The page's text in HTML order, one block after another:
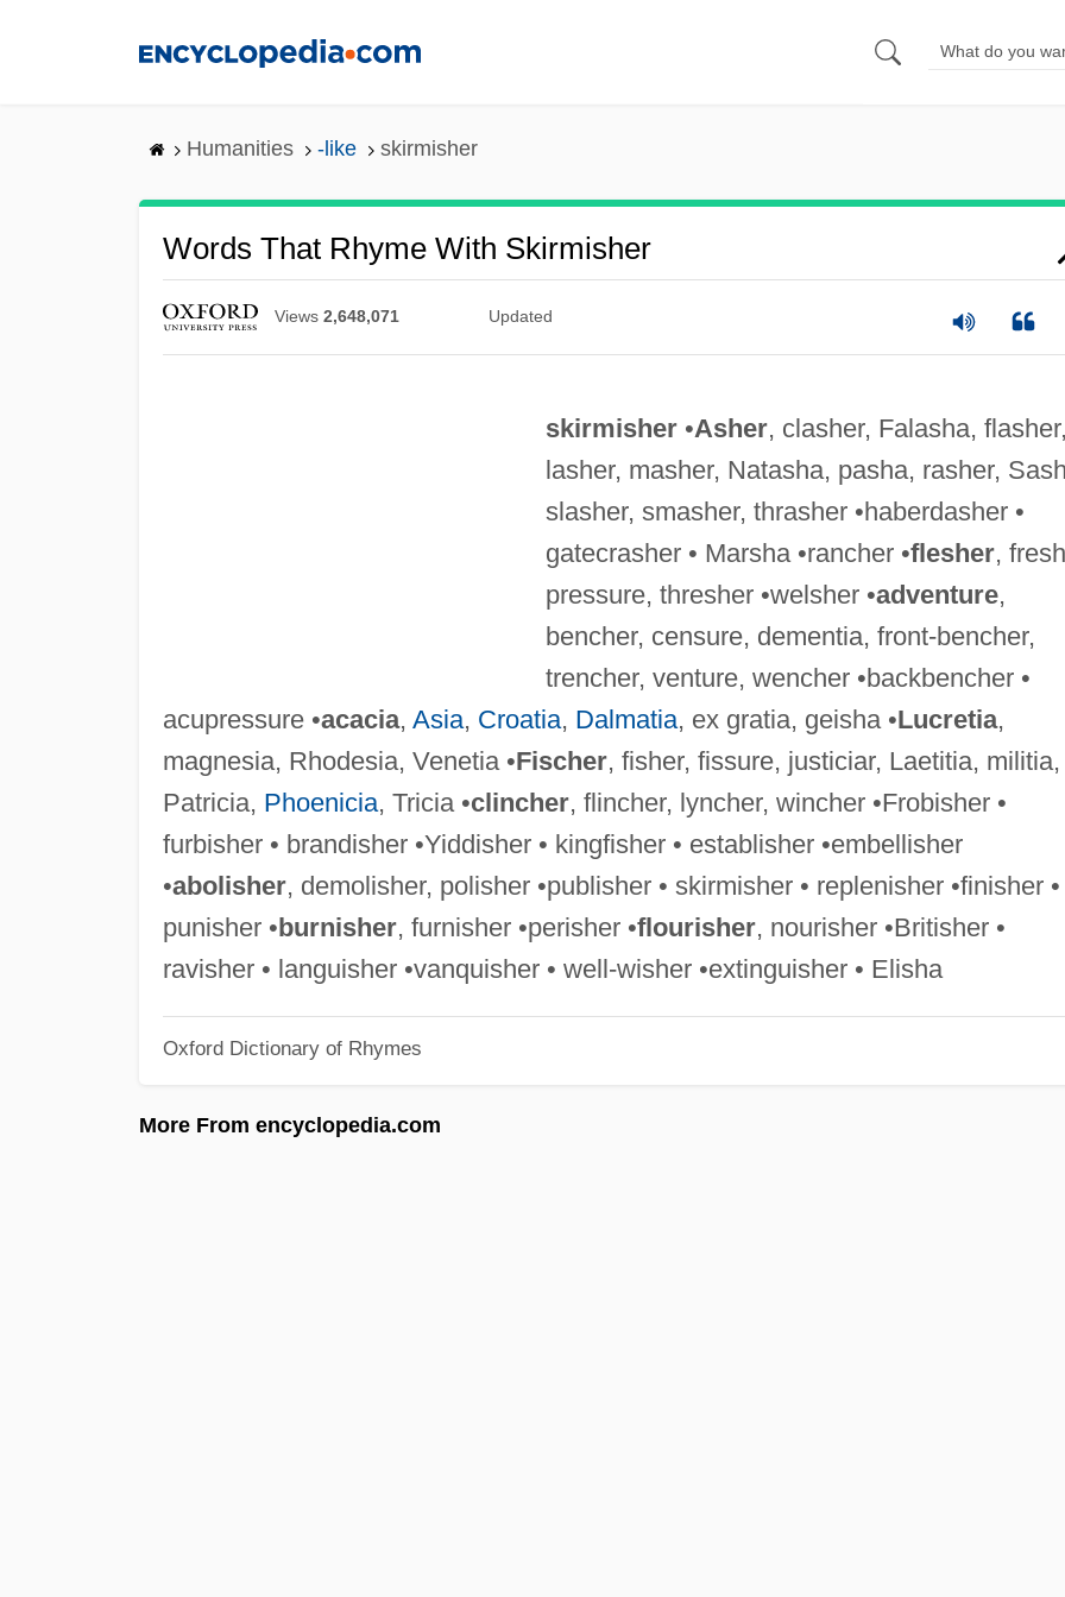
Humanities -like skirmisher
Words That Rhyme With Skirmisher
Views 2,648,071 Updated
skirmisher•Asher, clasher, Falasha, flasher,
lasher, masher, Natasha, pasha, rasher,
slasher, smasher, thrasher •haberdasher •
gatecrasher • Marsha •rancher •flesher,
pressure, thresher •welsher •adventure,
bencher, censure, dementia, front-bencher,
trencher, venture, wencher •backbencher •
acupressure •acacia, Asia, Croatia, Dalmatia, ex gratia, geisha •Lucretia,
magnesia, Rhodesia, Venetia •Fischer, fisher, fissure, justiciar, Laetitia, militia,
Patricia, Phoenicia, Tricia •clincher, flincher, lyncher, wincher •Frobisher •
furbisher • brandisher •Yiddisher • kingfisher • establisher •embellisher
•abolisher, demolisher, polisher •publisher • skirmisher • replenisher •finisher •
punisher •burnisher, furnisher •perisher •flourisher, nourisher •Britisher •
ravisher • languisher •vanquisher • well-wisher •extinguisher • Elisha
Oxford Dictionary of Rhymes
More From encyclopedia.com